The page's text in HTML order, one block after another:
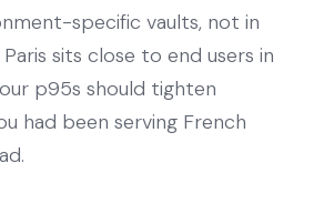
specific vaults, not in
Paris sits close to end users in
p95s should tighten
had been serving French